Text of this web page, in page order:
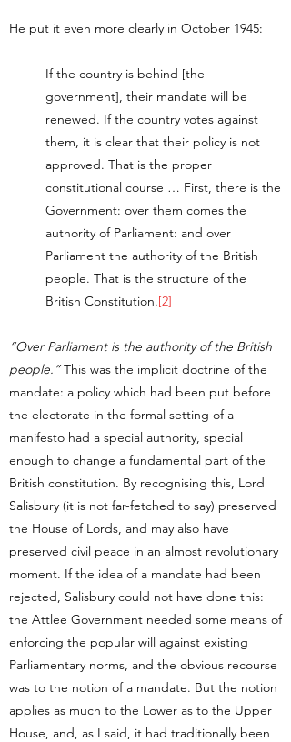
He put it even more clearly in October 1945:
If the country is behind [the
government], their mandate will be
renewed. If the country votes against
them, it is clear that their policy is not
approved. That is the proper
constitutional course … First, there is the
Government: over them comes the
authority of Parliament: and over
Parliament the authority of the British
people. That is the structure of the
British Constitution.[2]
“Over Parliament is the authority of the British
people.”This was the implicit doctrine of the
mandate: a policy which had been put before
the electorate in the formal setting of a
manifesto had a special authority, special
enough to change a fundamental part of the
British constitution. By recognising this, Lord
Salisbury (it is not far-fetched to say) preserved
the House of Lords, and may also have
preserved civil peace in an almost revolutionary
moment. If the idea of a mandate had been
rejected, Salisbury could not have done this:
the Attlee Government needed some means of
enforcing the popular will against existing
Parliamentary norms, and the obvious recourse
was to the notion of a mandate. But the notion
applies as much to the Lower as to the Upper
House, and, as I said, it had traditionally been